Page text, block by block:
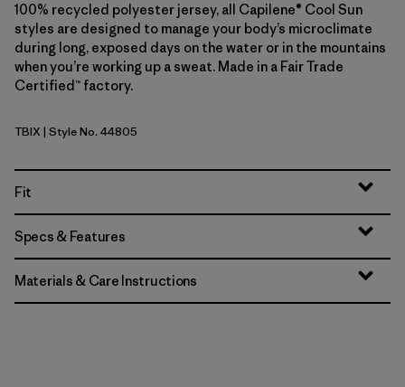
100% recycled polyester jersey, all Capilene® Cool Sun
styles are designed to manage your body’s microclimate
during long, exposed days on the water or in the mountains
when you’re working up a sweat. Made in a Fair Trade
Certified™ factory.
Thermal Blue - Thin Ice X-Dye
TBIX | Style No. 44805
Fit
Specs & Features
Materials & Care Instructions